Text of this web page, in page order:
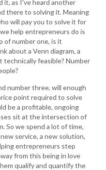
it, as I've heard another
there to solving it. Meaning
will pay you to solve it for
help entrepreneurs do is
of number one, is it
about a Venn diagram, a
technically feasible? Number
number three, will enough
point required to solve
be a profitable, ongoing
sit at the intersection of
So we spend a lot of time,
service, a new solution,
entrepreneurs step
from this being in love
qualify and quantify the